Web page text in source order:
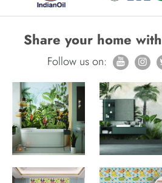
Share your home with
Follow us on: